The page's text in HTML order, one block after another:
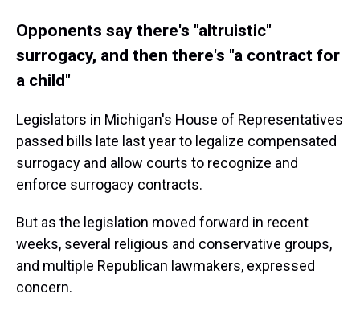
Opponents say there's "altruistic"
surrogacy, and then there's "a contract for
a child"
Legislators in Michigan's House of Representatives
passed bills late last year to legalize compensated
surrogacy and allow courts to recognize and
enforce surrogacy contracts.
But as the legislation moved forward in recent
weeks, several religious and conservative groups,
and multiple Republican lawmakers, expressed
concern.